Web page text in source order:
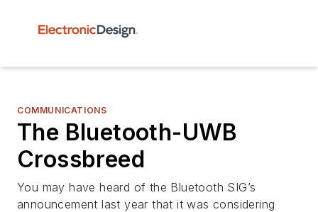
COMMUNICATIONS
The Bluetooth-UWB
Crossbreed
You may have heard of the Bluetooth SIG’s
announcement last year that it was considering